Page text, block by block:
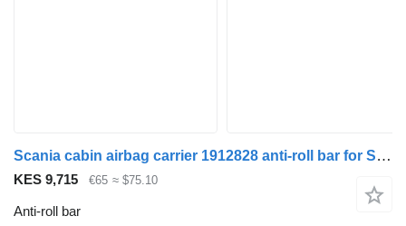
Scania cabin airbag carrier 1912828 anti-roll bar for Scania R410 truck tractor
KES 9,715 €65 ≈ $75.10
Anti-roll bar